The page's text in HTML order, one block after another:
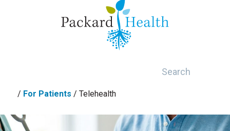
/ For Patients / Telehealth